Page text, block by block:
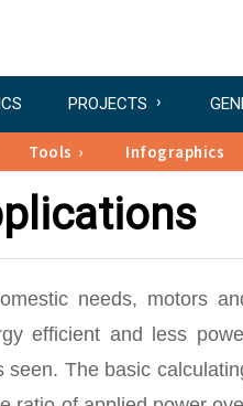
PROJECTS
Tools Infographics
needs, motors
efficient and less
The basic